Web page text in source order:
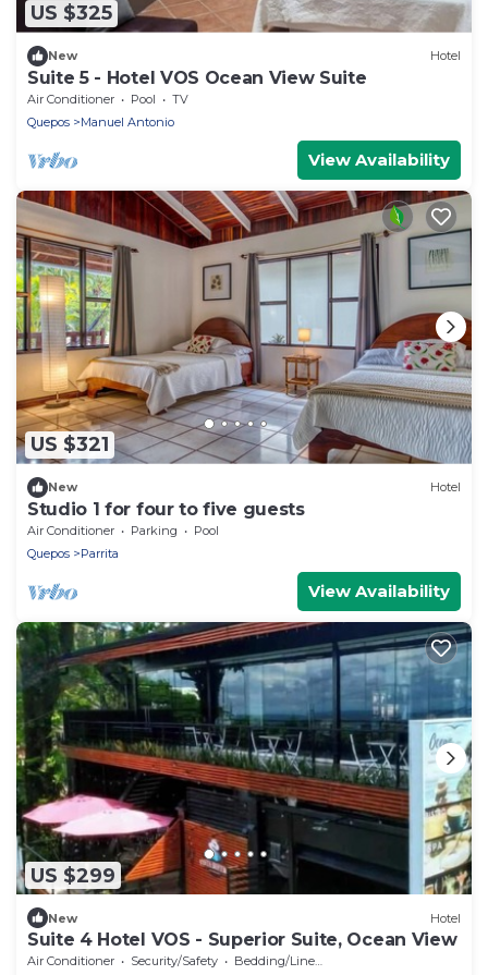
US $325
New Hotel
Suite 5 - Hotel VOS Ocean View Suite
Air Conditioner Pool
TV
Quepos
Manuel Antonio
View Availability
US $321
New Hotel
Studio 1 for four to five guests
Air Conditioner Parking
Pool
Quepos
Parrita
View Availability
US $299
New Hotel
Suite 4 Hotel VOS - Superior Suite, Ocean View
Air Conditioner Security/Safety
Bedding/Linens